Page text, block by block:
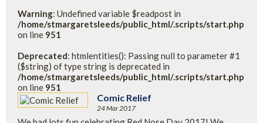
Warning: Undefined variable $readpost in
/home/stmargaretsleeds/public_html/.scripts/start.php
on line 951
Deprecated: htmlentities(): Passing null to parameter #1
($string) of type string is deprecated in
/home/stmargaretsleeds/public_html/.scripts/start.php
on line 951
Comic Relief
24 Mar 2017